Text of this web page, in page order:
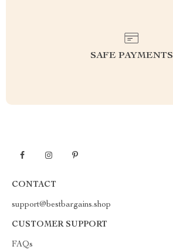
SAFE PAYMENTS
CONTACT
support@bestbargains.shop
CUSTOMER SUPPORT
FAQs